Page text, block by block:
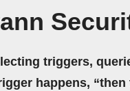
triggers,
happens, “then